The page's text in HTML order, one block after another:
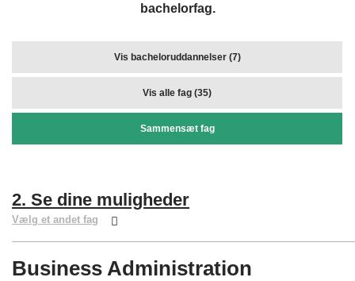
bachelorfag.
Vis bacheloruddannelser (7)
Vis alle fag (35)
Sammensæt fag
2. Se dine muligheder
Vælg et andet fag
Business Administration